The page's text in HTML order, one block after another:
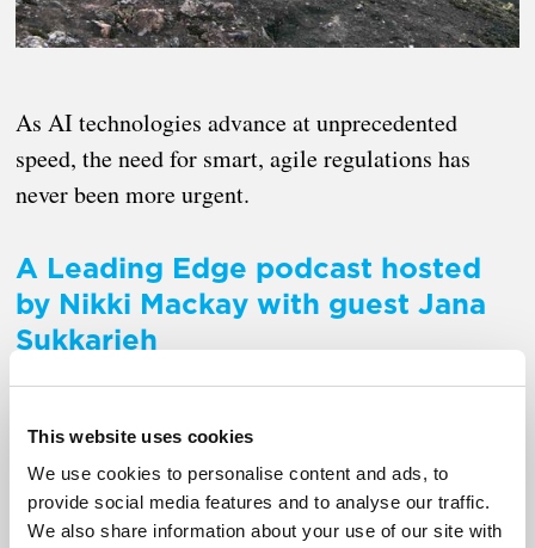
This website uses cookies
We use cookies to personalise content and ads, to
provide social media features and to analyse our traffic.
We also share information about your use of our site with
As AI technologies advance at unprecedented
speed, the need for smart, agile regulations has
never been more urgent.
A Leading Edge podcast hosted
by Nikki Mackay with guest Jana
Sukkarieh